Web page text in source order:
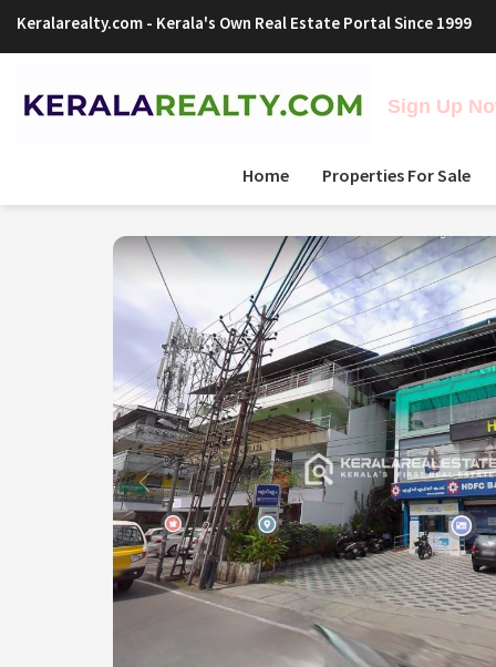
Keralarealty.com - Kerala's Own Real Estate Portal Since 1999
Sign Up
Home Properties For Sale